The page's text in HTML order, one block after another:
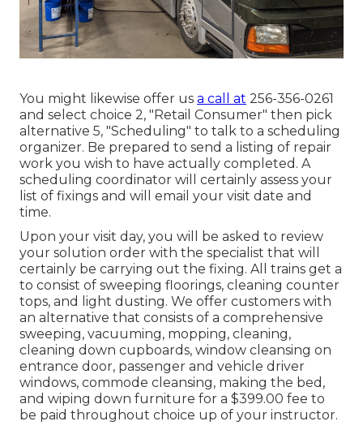
You might likewise offer us a call at 256-356-0261
and select choice 2, "Retail Consumer" then pick
alternative 5, "Scheduling" to talk to a scheduling
organizer. Be prepared to send a listing of repair
work you wish to have actually completed. A
scheduling coordinator will certainly assess your
list of fixings and will email your visit date and
time.
Upon your visit day, you will be asked to review
your solution order with the specialist that will
certainly be carrying out the fixing. All trains get a
to consist of sweeping floorings, cleaning counter
tops, and light dusting. We offer customers with
an alternative that consists of a comprehensive
sweeping, vacuuming, mopping, cleaning,
cleaning down cupboards, window cleansing on
entrance door, passenger and vehicle driver
windows, commode cleansing, making the bed,
and wiping down furniture for a $399.00 fee to
be paid throughout choice up of your instructor.